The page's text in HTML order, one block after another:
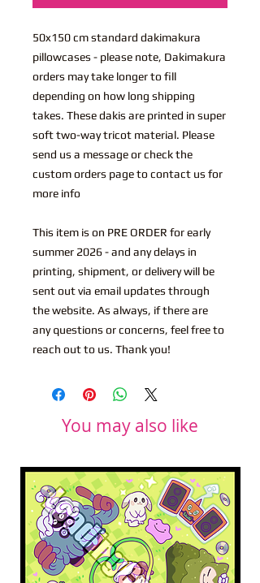
50x150 cm standard dakimakura
pillowcases - please note, Dakimakura
orders may take longer to fill
depending on how long shipping
takes. These dakis are printed in super
soft two-way tricot material. Please
send us a message or check the
custom orders page to contact us for
more info
This item is on PRE ORDER for early
summer 2026 - and any delays in
printing, shipment, or delivery will be
sent out via email updates through
the website. As always, if there are
any questions or concerns, feel free to
reach out to us. Thank you!
You may also like